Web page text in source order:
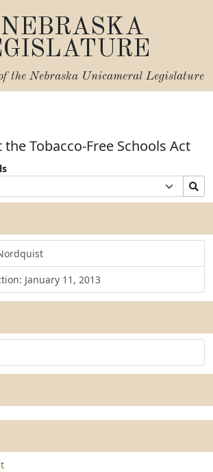
NEBRASKA
the Nebraska Unicameral Legislature
the Tobacco-Free Schools Act
January 11, 2013